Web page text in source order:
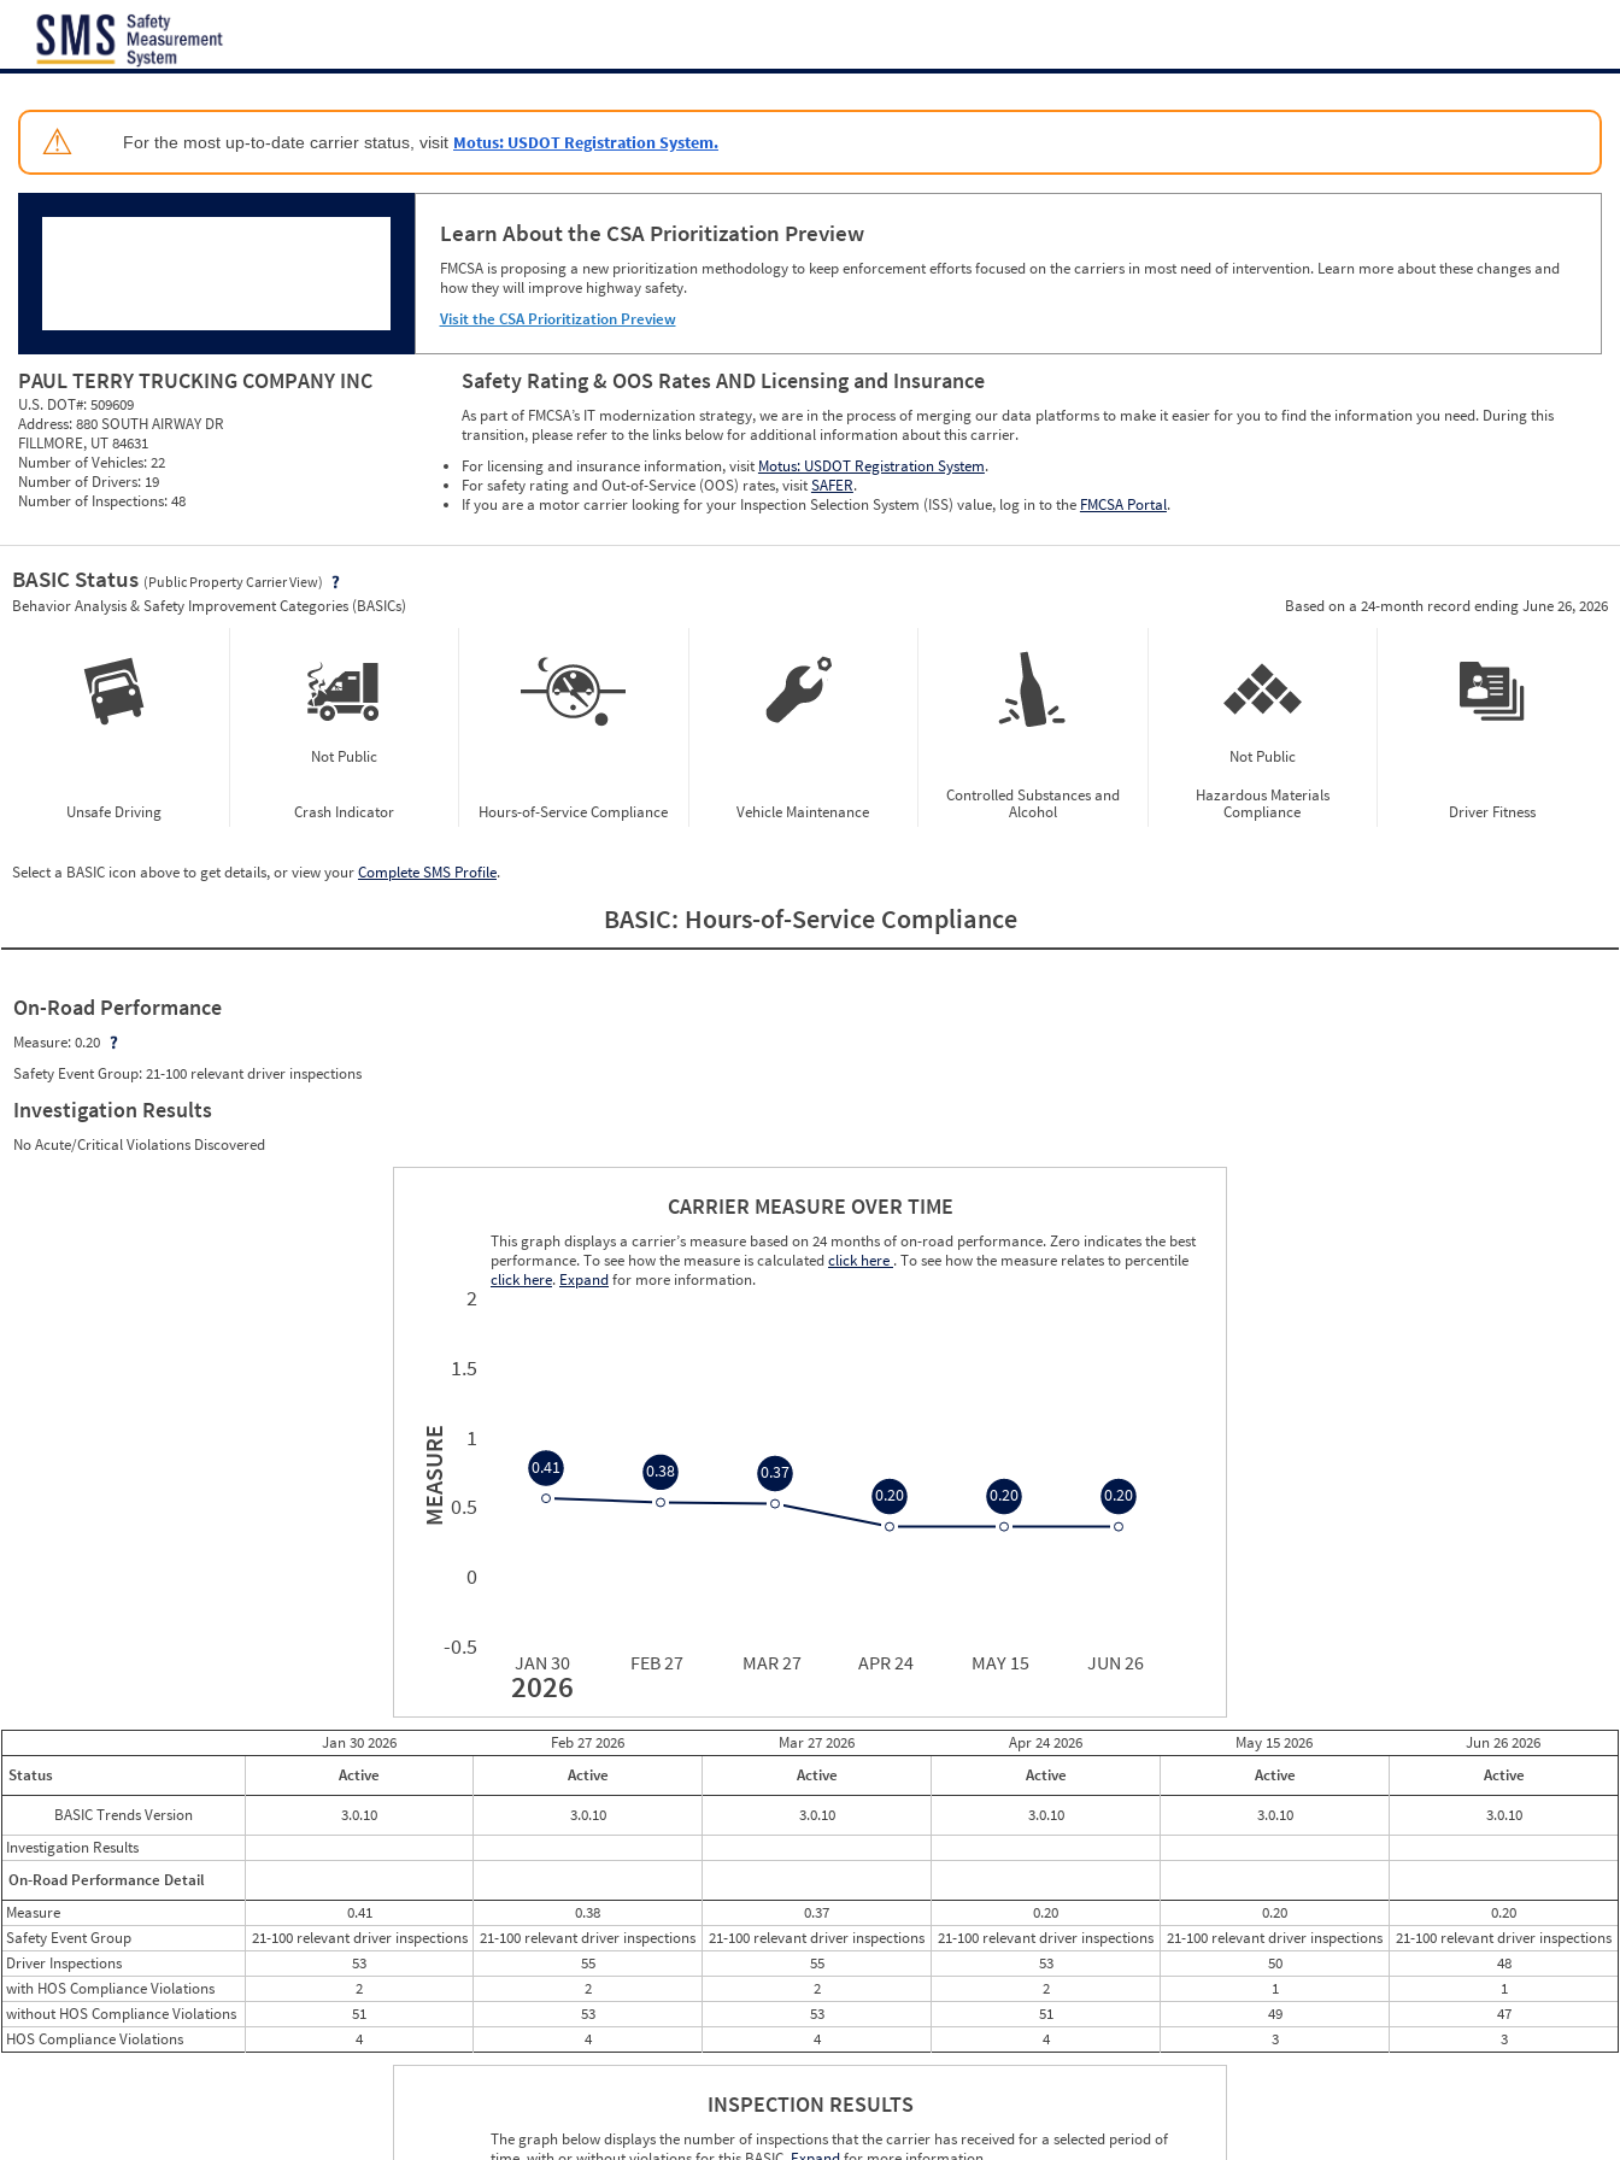
⚠ For the most up-to-date carrier status, visit Motus: USDOT Registration System.
Learn About the CSA Prioritization Preview
FMCSA is proposing a new prioritization methodology to keep enforcement efforts focused on the carriers in most need of intervention. Learn more about these changes and
how they will improve highway safety.
Visit the CSA Prioritization Preview
PAUL TERRY TRUCKING COMPANY INC
U.S. DOT#:509609
Address:880 SOUTH AIRWAY DR
FILLMORE, UT 84631
Number of Vehicles:22
Number of Drivers: 19
Number of Inspections:48
Safety Rating & OOS Rates AND Licensing and Insurance
As part of FMCSA’s IT modernization strategy, we are in the process of merging our data platforms to make it easier for you to find the information you need. During this
transition, please refer to the links below for additional information about this carrier.
For licensing and insurance information, visit Motus: USDOT Registration System.
For safety rating and Out-of-Service (OOS) rates, visitSAFER.
If you are a motor carrier looking for your Inspection Selection System (ISS) value, log in to the FMCSA Portal.
BASIC Status (Public Property Carrier View)
Behavior Analysis & Safety Improvement Categories (BASICs) Based on a 24-month record ending June 26, 2026
Unsafe Driving
Not Public
Crash Indicator Hours-of-Service Compliance Vehicle Maintenance
Controlled Substances and
Alcohol
Not Public
Hazardous Materials
Compliance
Driver Fitness
Select a BASIC icon above to get details, or view yourComplete SMS Profile.
BASIC: Hours-of-Service Compliance
On-Road Performance
Measure:0.20
Safety Event Group: 21-100 relevant driver inspections
Investigation Results
No Acute/Critical Violations Discovered
CARRIER MEASURE OVER TIME
This graph displays a carrier’s measure based on 24 months of on-road performance. Zero indicates the best
performance. To see how the measure is calculatedclick here . To see how the measure relates to percentile
click here. Expandfor more information.
MEASURE
2
1.5
1
0.5
0
-0.5
JAN 30 FEB 27 MAR 27 APR 24 MAY 15 JUN 26
2026
0.41 0.38
0.37
0.20
0.20
0.20
Jan 302026 Feb 272026 Mar 272026 Apr 242026 May 152026 Jun 262026
Status
Active Active Active Active Active
Active
BASIC Trends Version
3.0.10 3.0.10 3.0.10 3.0.10 3.0.10
3.0.10
Investigation Results
On-Road Performance Detail
Measure
0.41 0.38 0.37 0.20 0.20
0.20
Safety Event Group
21-100 relevant driver inspections 21-100 relevant driver inspections 21-100 relevant driver inspections 21-100 relevant driver inspections 21-100 relevant driver inspections
21-100 relevant driver inspections
Driver Inspections
53 55 55 53 50
48
with HOS Compliance Violations
2 2 2 2 1
1
without HOS Compliance Violations
51 53 53 51 49
47
HOS Compliance Violations
4 4 4 4 3 3
INSPECTION RESULTS
The graph below displays the number of inspections that the carrier has received for a selected period of